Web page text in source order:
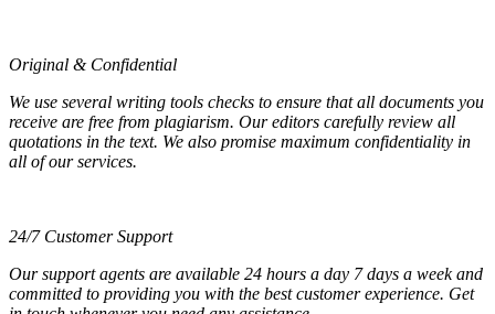
Original & Confidential
We use several writing tools checks to ensure that all documents you
receive are free from plagiarism. Our editors carefully review all
quotations in the text. We also promise maximum confidentiality in
all of our services.
24/7 Customer Support
Our support agents are available 24 hours a day 7 days a week and
committed to providing you with the best customer experience. Get